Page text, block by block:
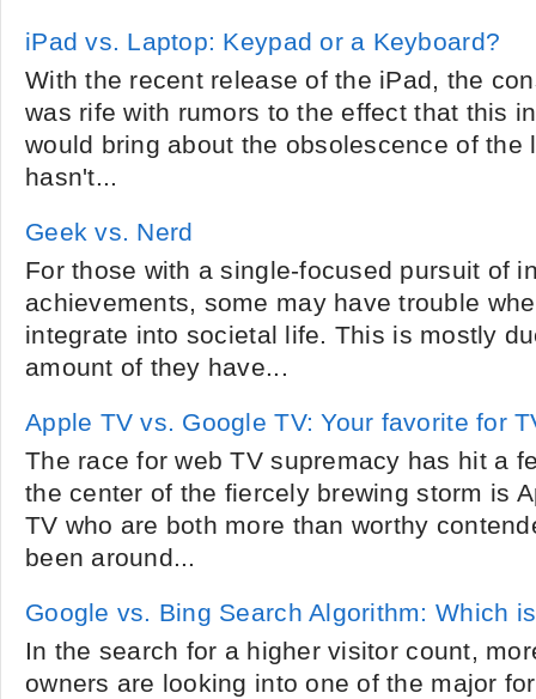
iPad vs. Laptop: Keypad or a Keyboard?
With the recent release of the iPad, the
was rife with rumors to the effect that this
would bring about the obsolescence of the
hasn't...
Geek vs. Nerd
For those with a single-focused pursuit of
achievements, some may have trouble
integrate into societal life. This is mostly
amount of they have...
Apple TV vs. Google TV: Your favorite for
The race for web TV supremacy has hit a
the center of the fiercely brewing storm is
TV who are both more than worthy
been around...
Google vs. Bing Search Algorithm: Which
In the search for a higher visitor count,
owners are looking into one of the major